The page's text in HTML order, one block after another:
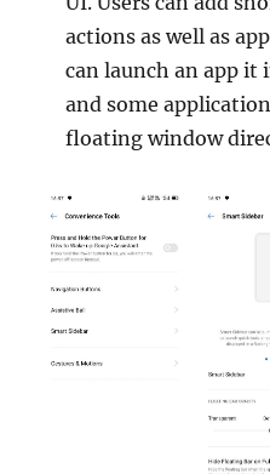
actions as well as
can launch an app it
and some
floating window